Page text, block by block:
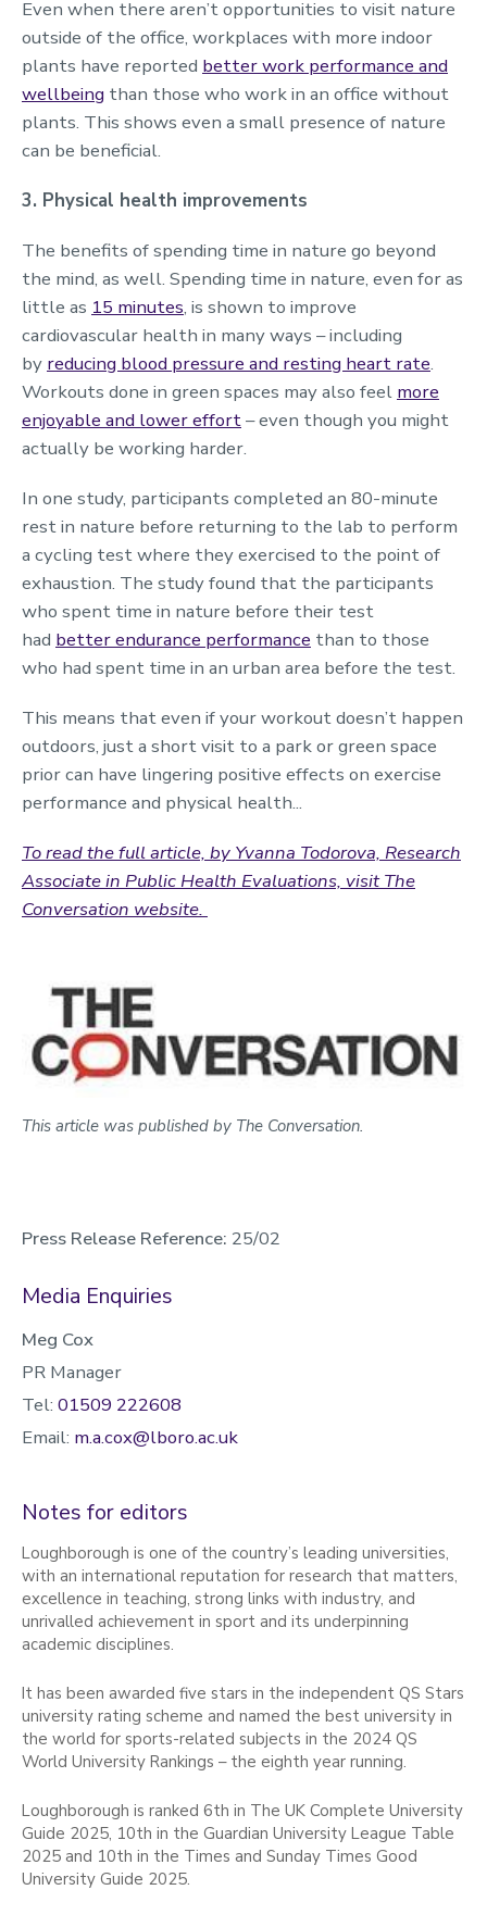
Even when there aren’t opportunities to visit nature
outside of the office, workplaces with more indoor
plants have reported better work performance and
wellbeing than those who work in an office without
plants. This shows even a small presence of nature
can be beneficial.
3. Physical health improvements
The benefits of spending time in nature go beyond
the mind, as well. Spending time in nature, even for as
little as 15 minutes, is shown to improve
cardiovascular health in many ways – including
by reducing blood pressure and resting heart rate.
Workouts done in green spaces may also feel more
enjoyable and lower effort– even though you might
actually be working harder.
In one study, participants completed an 80-minute
rest in nature before returning to the lab to perform
a cycling test where they exercised to the point of
exhaustion. The study found that the participants
who spent time in nature before their test
had better endurance performance than to those
who had spent time in an urban area before the test.
This means that even if your workout doesn’t happen
outdoors, just a short visit to a park or green space
prior can have lingering positive effects on exercise
performance and physical health...
To read the full article, by Yvanna Todorova, Research
Associate in Public Health Evaluations, visit The
Conversation website.
This article was published by The Conversation.
Press Release Reference: 25/02
Media Enquiries
Meg Cox
PR Manager
Tel: 01509 222608
Email: m.a.cox@lboro.ac.uk
Notes for editors
Loughborough is one of the country’s leading universities,
with an international reputation for research that matters,
excellence in teaching, strong links with industry, and
unrivalled achievement in sport and its underpinning
academic disciplines.
It has been awarded five stars in the independent QS Stars
university rating scheme and named the best university in
the world for sports-related subjects in the 2024 QS
World University Rankings – the eighth year running.
Loughborough is ranked 6th in The UK Complete University
Guide 2025, 10th in the Guardian University League Table
2025 and 10th in the Times and Sunday Times Good
University Guide 2025.